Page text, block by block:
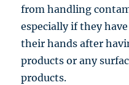
from handling
especially if they
their hands after
products or any
products.